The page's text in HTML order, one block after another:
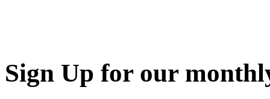
Sign Up for our